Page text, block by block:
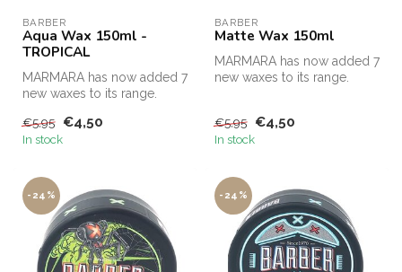
BARBER
Aqua Wax 150ml -
TROPICAL
MARMARA has now added 7
new waxes to its range.
€5,95 €4,50
In stock
BARBER
Matte Wax 150ml
MARMARA has now added 7
new waxes to its range.
€5,95 €4,50
In stock
-24% -24%